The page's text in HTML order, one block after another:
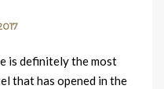
is definitely the most
that has opened in the